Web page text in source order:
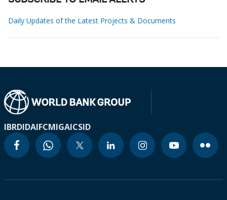
Daily Updates of the Latest Projects & Documents
IBRDIDAIFCMIGAICSID